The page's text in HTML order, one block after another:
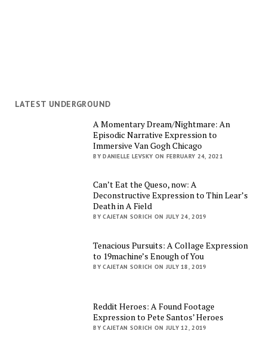
LATEST UNDERGROUND
A Momentary Dream/Nightmare: An
Episodic Narrative Expression to
Immersive Van Gogh Chicago
BY DANIELLE LEVSKY ON FEBRUARY 24, 2021
Can’t Eat the Queso, now: A
Deconstructive Expression to Thin Lear’s
Death in A Field
BY CAJETAN SORICH ON JULY 24, 2019
Tenacious Pursuits: A Collage Expression
to 19machine’s Enough of You
BY CAJETAN SORICH ON JULY 18, 2019
Reddit Heroes: A Found Footage
Expression to Pete Santos’ Heroes
BY CAJETAN SORICH ON JULY 12, 2019